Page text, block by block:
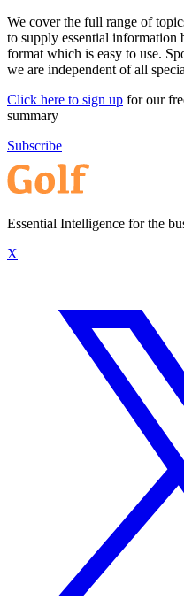
We cover the full range of
to supply essential information
format which is easy to use.
we are independent of all
Click here to sign up for our
summary
Subscribe
Essential Intelligence for the
X